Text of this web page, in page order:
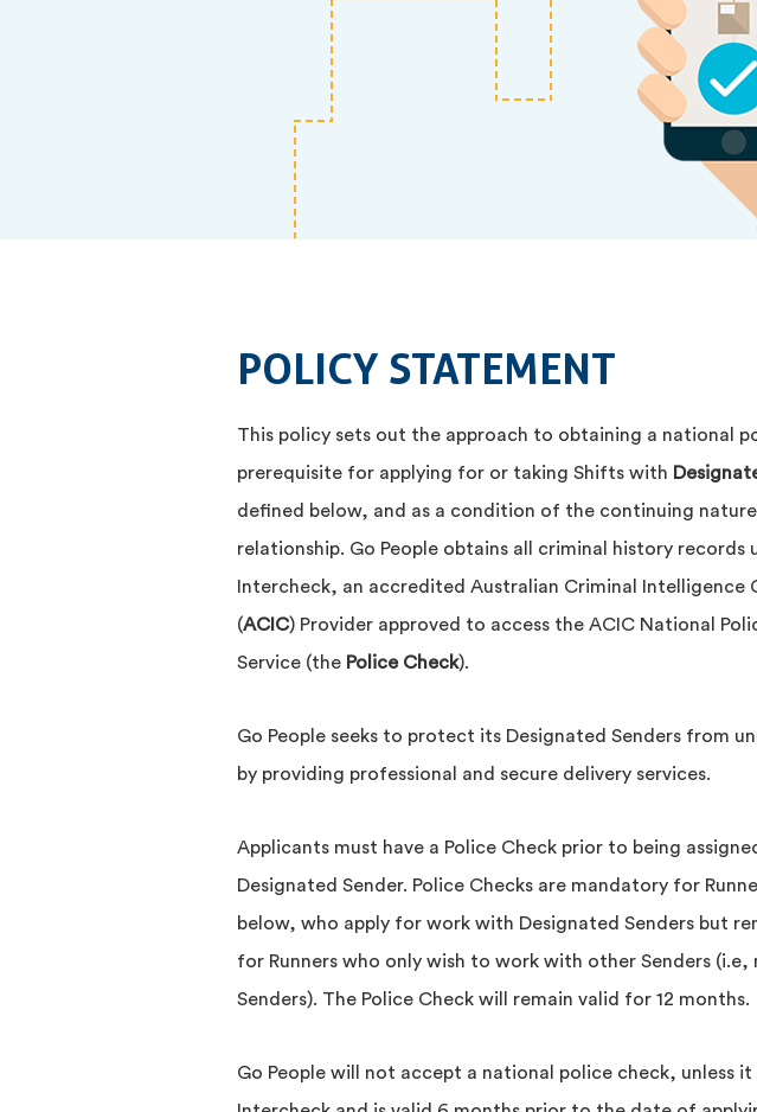
POLICY STATEMENT
This policy sets out the approach to obtaining a national
prerequisite for applying for or taking Shifts with
defined below, and as a condition of the continuing
relationship. Go People obtains all criminal history records
Intercheck, an accredited Australian Criminal Intelligence
(ACIC) Provider approved to access the ACIC National
Service (the Police Check).
Go People seeks to protect its Designated Senders from
by providing professional and secure delivery services.
Applicants must have a Police Check prior to being
Designated Sender. Police Checks are mandatory for
below, who apply for work with Designated Senders but
for Runners who only wish to work with other Senders (i.e,
Senders). The Police Check will remain valid for 12 months.
Go People will not accept a national police check, unless